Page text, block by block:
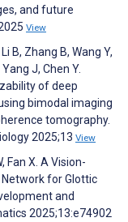
and future
View
B, Zhang B, Wang Y,
Yang J, Chen Y.
of deep
bimodal imaging
tomography.
2025;13 View
Fan X. A Vision-
for Glottic
and
2025;13:e74902